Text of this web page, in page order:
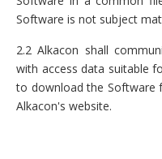
Software is not subject
2.2 Alkacon shall
with access data suitable
to download the Software
Alkacon's website.